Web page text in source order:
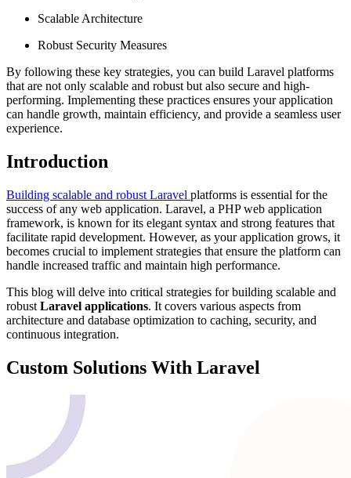
Scalable Architecture
Robust Security Measures
By following these key strategies, you can build Laravel platforms
that are not only scalable and robust but also secure and high-
performing. Implementing these practices ensures your application
can handle growth, maintain efficiency, and provide a seamless user
experience.
Introduction
Building scalable and robust Laravel platforms is essential for the
success of any web application. Laravel, a PHP web application
framework, is known for its elegant syntax and strong features that
facilitate rapid development. However, as your application grows, it
becomes crucial to implement strategies that ensure the platform can
handle increased traffic and maintain high performance.
This blog will delve into critical strategies for building scalable and
robust Laravel applications. It covers various aspects from
architecture and database optimization to caching, security, and
continuous integration.
Custom Solutions With Laravel